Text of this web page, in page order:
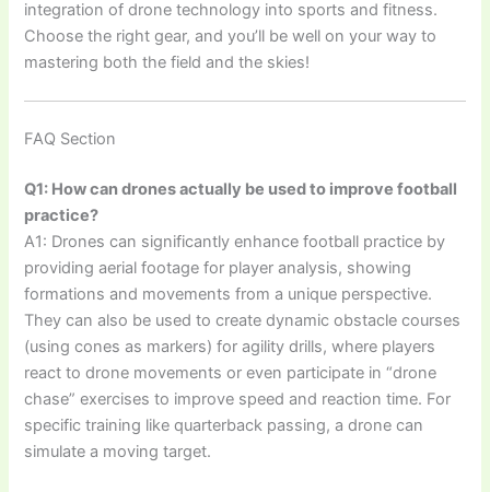
integration of drone technology into sports and fitness.
Choose the right gear, and you’ll be well on your way to
mastering both the field and the skies!
FAQ Section
Q1: How can drones actually be used to improve football
practice?
A1: Drones can significantly enhance football practice by
providing aerial footage for player analysis, showing
formations and movements from a unique perspective.
They can also be used to create dynamic obstacle courses
(using cones as markers) for agility drills, where players
react to drone movements or even participate in “drone
chase” exercises to improve speed and reaction time. For
specific training like quarterback passing, a drone can
simulate a moving target.